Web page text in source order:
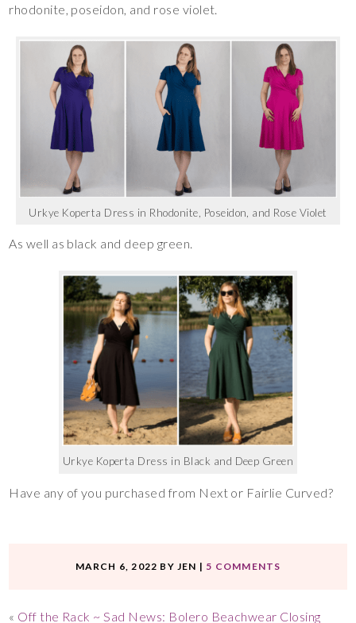
rhodonite, poseidon, and rose violet.
Urkye Koperta Dress in Rhodonite, Poseidon, and Rose Violet
As well as black and deep green.
Urkye Koperta Dress in Black and Deep Green
Have any of you purchased from Next or Fairlie Curved?
MARCH 6, 2022 BY JEN | 5 COMMENTS
« Off the Rack ~ Sad News: Bolero Beachwear Closing